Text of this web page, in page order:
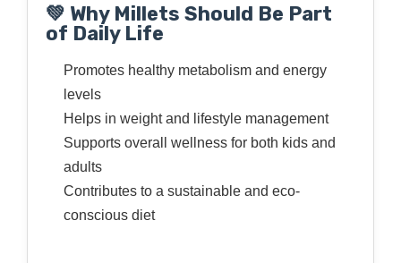
💚 Why Millets Should Be Part
of Daily Life
Promotes healthy metabolism and energy
levels
Helps in weight and lifestyle management
Supports overall wellness for both kids and
adults
Contributes to a sustainable and eco-
conscious diet